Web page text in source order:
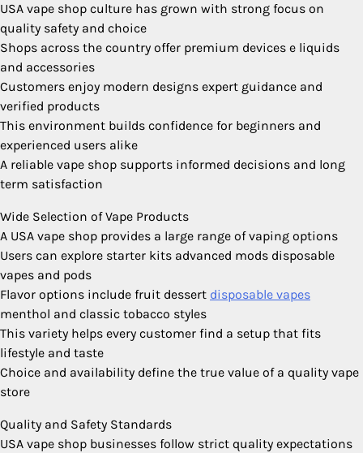
USA vape shop culture has grown with strong focus on
quality safety and choice
Shops across the country offer premium devices e liquids
and accessories
Customers enjoy modern designs expert guidance and
verified products
This environment builds confidence for beginners and
experienced users alike
A reliable vape shop supports informed decisions and long
term satisfaction
Wide Selection of Vape Products
A USA vape shop provides a large range of vaping options
Users can explore starter kits advanced mods disposable
vapes and pods
Flavor options include fruit dessert disposable vapes
menthol and classic tobacco styles
This variety helps every customer find a setup that fits
lifestyle and taste
Choice and availability define the true value of a quality vape
store
Quality and Safety Standards
USA vape shop businesses follow strict quality expectations